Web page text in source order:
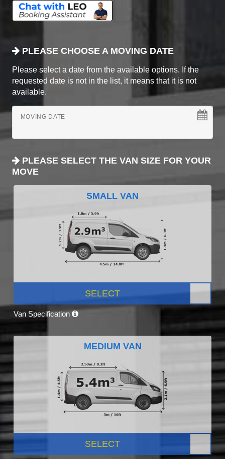
PLEASE CHOOSE A MOVING DATE
Please select a date from the available options. If the
requested date is not in the list, it means that it is not
available.
MOVING DATE
PLEASE SELECT THE VAN SIZE FOR YOUR
MOVE
SMALL VAN
SELECT
Van Specification
MEDIUM VAN
SELECT